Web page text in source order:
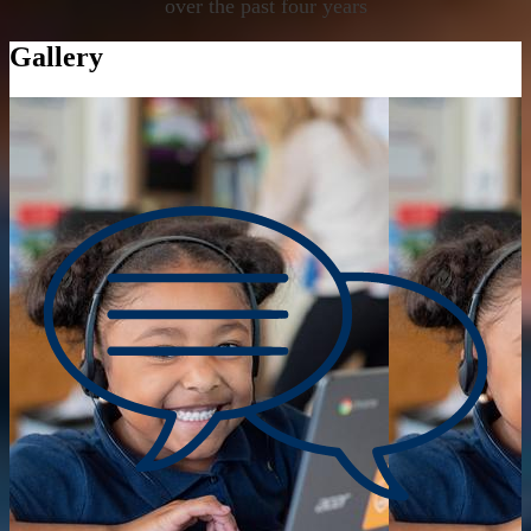
over the past four years
Gallery